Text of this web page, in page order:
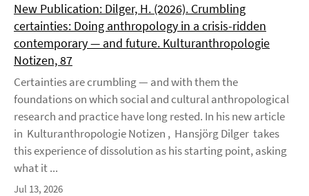
New Publication: Dilger, H. (2026). Crumbling
certainties: Doing anthropology in a crisis-ridden
contemporary — and future. Kulturanthropologie
Notizen, 87
Certainties are crumbling — and with them the
foundations on which social and cultural anthropological
research and practice have long rested. In his new article
in Kulturanthropologie Notizen , Hansjörg Dilger takes
this experience of dissolution as his starting point, asking
what it ...
Jul 13, 2026